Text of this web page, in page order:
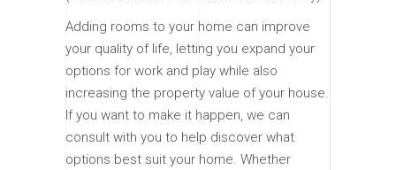
Adding rooms to your home can improve
your quality of life, letting you expand your
options for work and play while also
increasing the property value of your house.
If you want to make it happen, we can
consult with you to help discover what
options best suit your home. Whether